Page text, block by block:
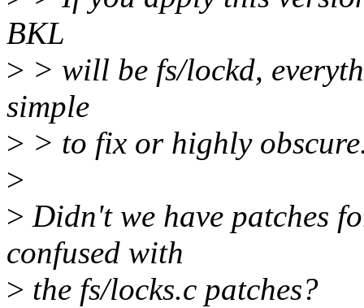
BKL
> > will be fs/lockd,
simple
> > to fix or highly
>
> Didn't we have patches
confused with
> the fs/locks.c patches?